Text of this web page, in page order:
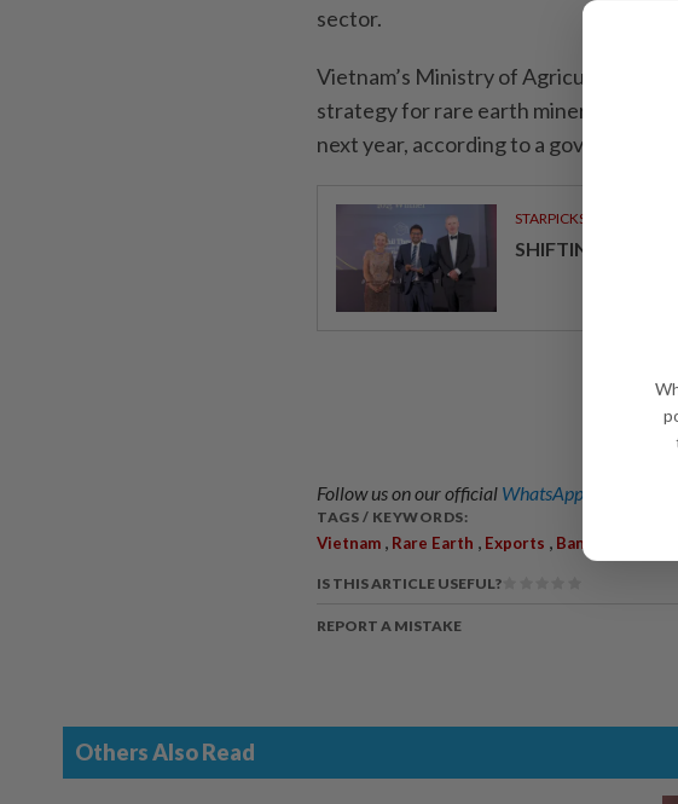
sector.
Vietnam’s Ministry of Agriculture and
strategy for rare earth minerals
next year, according to a government
STARPICKS
SHIFTING THE
Follow us on our official WhatsApp channel
TAGS / KEYWORDS:
Vietnam , Rare Earth , Exports , Ban
IS THIS ARTICLE USEFUL?
REPORT A MISTAKE
Others Also Read